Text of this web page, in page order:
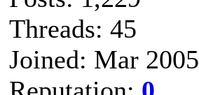
Threads: 45
Joined: Mar 2005